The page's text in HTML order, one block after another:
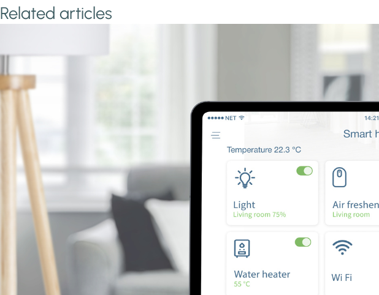
Related articles